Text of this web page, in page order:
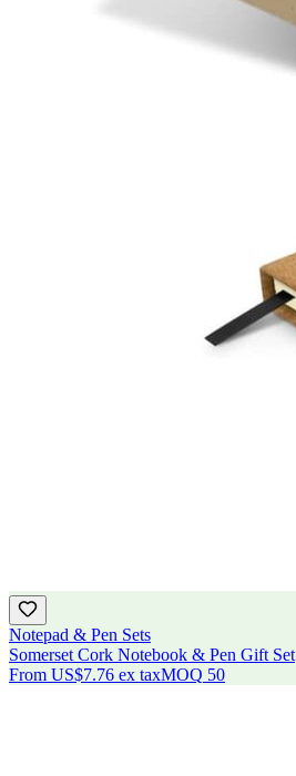
Notepad & Pen Sets
Somerset Cork Notebook & Pen Gift Set
From US$7.76 ex taxMOQ 50